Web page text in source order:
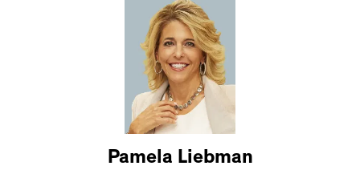
Pamela Liebman